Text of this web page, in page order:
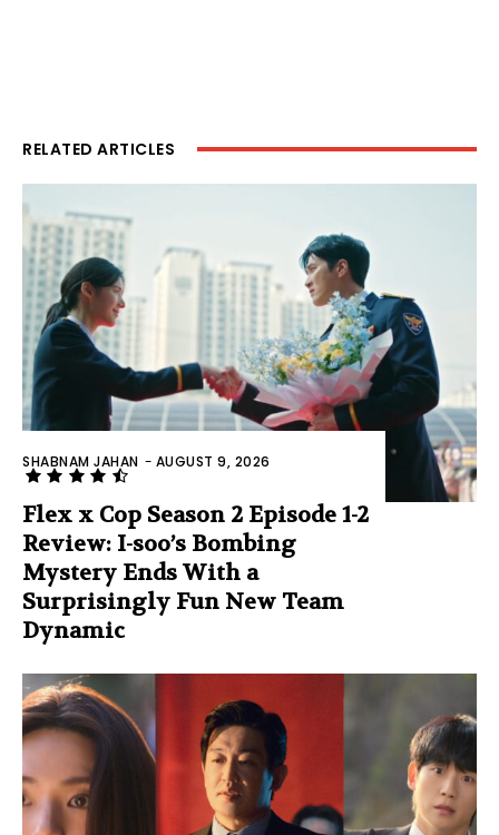
RELATED ARTICLES
SHABNAM JAHAN - AUGUST 9, 2026
Flex x Cop Season 2 Episode 1-2
Review: I-soo’s Bombing
Mystery Ends With a
Surprisingly Fun New Team
Dynamic